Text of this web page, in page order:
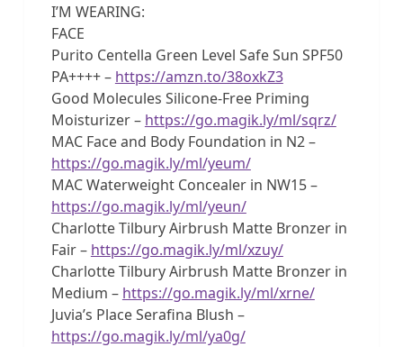
I’M WEARING:
FACE
Purito Centella Green Level Safe Sun SPF50
PA++++ – https://amzn.to/38oxkZ3
Good Molecules Silicone-Free Priming
Moisturizer – https://go.magik.ly/ml/sqrz/
MAC Face and Body Foundation in N2 –
https://go.magik.ly/ml/yeum/
MAC Waterweight Concealer in NW15 –
https://go.magik.ly/ml/yeun/
Charlotte Tilbury Airbrush Matte Bronzer in
Fair – https://go.magik.ly/ml/xzuy/
Charlotte Tilbury Airbrush Matte Bronzer in
Medium – https://go.magik.ly/ml/xrne/
Juvia’s Place Serafina Blush –
https://go.magik.ly/ml/ya0g/